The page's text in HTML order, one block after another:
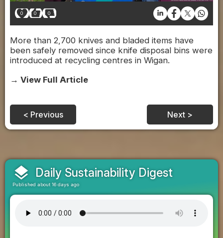
0 0 0
More than 2,700 knives and bladed items have
been safely removed since knife disposal bins were
introduced at recycling centres in Wigan.
→ View Full Article
< Previous Next >
layers Daily Sustainability Digest
Published about 16 days ago